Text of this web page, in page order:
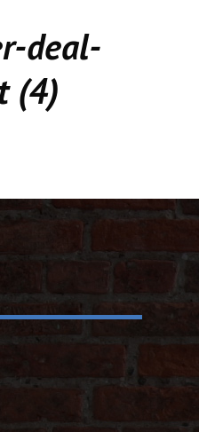
MOOSE CREEK
STACEY’S
DICKER AND
MARKET
CEDAR STREET
deal-
(4)